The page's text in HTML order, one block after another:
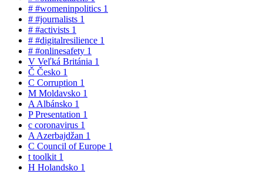
# #womeninpolitics 1
# #journalists 1
# #activists 1
# #digitalresilience 1
# #onlinesafety 1
V Veľká Británia 1
Č Česko 1
C Corruption 1
M Moldavsko 1
A Albánsko 1
PPresentation 1
c coronavirus 1
A Azerbajdžan 1
C Council of Europe 1
t toolkit 1
H Holandsko 1